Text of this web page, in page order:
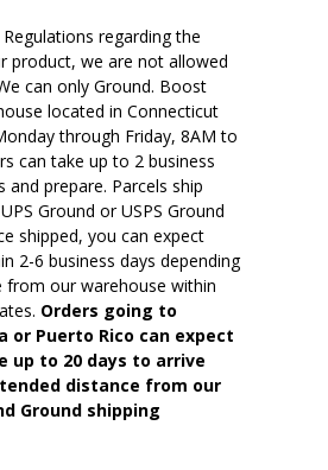
regarding the
product, we are not allowed
can only Ground. Boost
located in Connecticut
through Friday, 8AM to
can take up to 2 business
and prepare. Parcels ship
Ground or USPS Ground
shipped, you can expect
2-6 business days depending
from our warehouse within
Orders going to
or Puerto Rico can expect
up to 20 days to arrive
distance from our
Ground shipping